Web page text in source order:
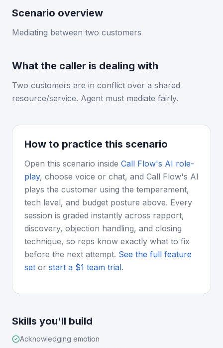
Scenario overview
Mediating between two customers
What the caller is dealing with
Two customers are in conflict over a shared
resource/service. Agent must mediate fairly.
How to practice this scenario
Open this scenario inside Call Flow's AI role-
play, choose voice or chat, and Call Flow's AI
plays the customer using the temperament,
tech level, and budget posture above. Every
session is graded instantly across rapport,
discovery, objection handling, and closing
technique, so reps know exactly what to fix
before the next attempt. See the full feature
set or start a $1 team trial.
Skills you'll build
Acknowledging emotion